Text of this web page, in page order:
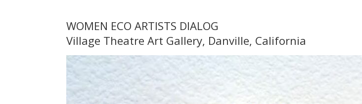
WOMEN ECO ARTISTS DIALOG
Village Theatre Art Gallery, Danville, California